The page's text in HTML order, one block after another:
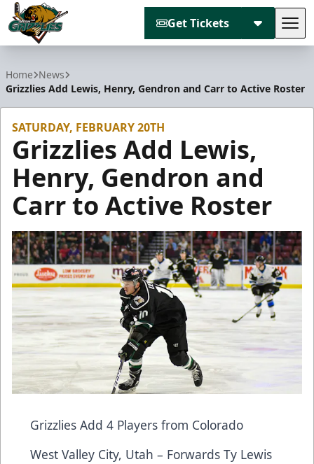
Get Tickets
Home News
Grizzlies Add Lewis, Henry, Gendron and Carr to Active Roster
SATURDAY, FEBRUARY 20TH
Grizzlies Add Lewis,
Henry, Gendron and
Carr to Active Roster
Grizzlies Add 4 Players from Colorado
West Valley City, Utah – Forwards Ty Lewis